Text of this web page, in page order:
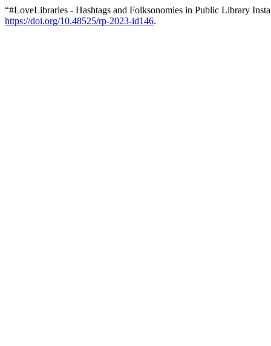
“#LoveLibraries - Hashtags and Folksonomies in Public Library
https://doi.org/10.48525/rp-2023-id146.